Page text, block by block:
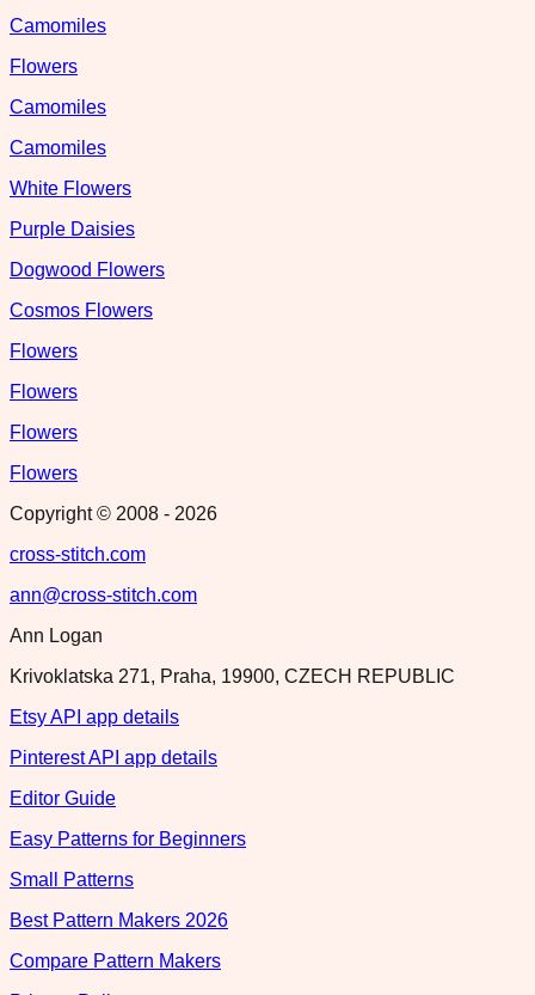
Camomiles
Flowers
Camomiles
Camomiles
White Flowers
Purple Daisies
Dogwood Flowers
Cosmos Flowers
Flowers
Flowers
Flowers
Flowers
Copyright © 2008 - 2026
cross-stitch.com
ann@cross-stitch.com
Ann Logan
Krivoklatska 271, Praha, 19900, CZECH REPUBLIC
Etsy API app details
Pinterest API app details
Editor Guide
Easy Patterns for Beginners
Small Patterns
Best Pattern Makers 2026
Compare Pattern Makers